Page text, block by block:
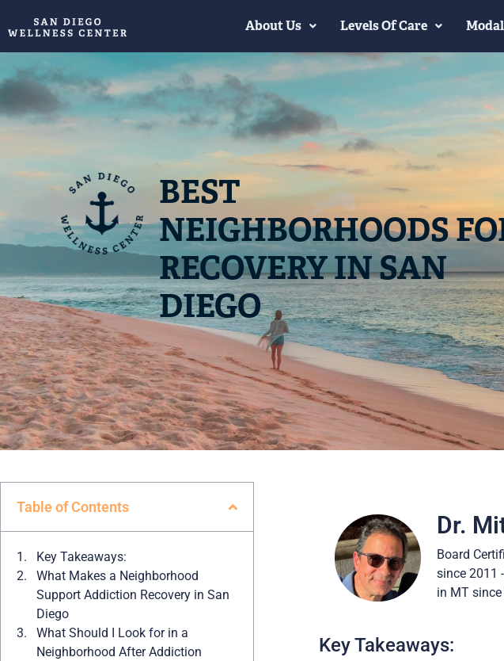
About Us Levels Of Care
BEST
NEIGHBORHOODS
RECOVERY IN SAN
DIEGO
Table of Contents
Key Takeaways:
What Makes a Neighborhood
Support Addiction Recovery in San
Diego
What Should I Look for in a
Neighborhood After Addiction
Dr.
Board
since 2011
in MT
Key Takeaways: